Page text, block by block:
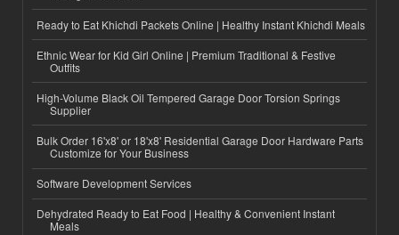
Ready to Eat Khichdi Packets Online | Healthy Instant Khichdi Meals
Ethnic Wear for Kid Girl Online | Premium Traditional & Festive
Outfits
High-Volume Black Oil Tempered Garage Door Torsion Springs
Supplier
Bulk Order 16'x8' or 18'x8' Residential Garage Door Hardware Parts
Customize for Your Business
Software Development Services
Dehydrated Ready to Eat Food | Healthy & Convenient Instant
Meals